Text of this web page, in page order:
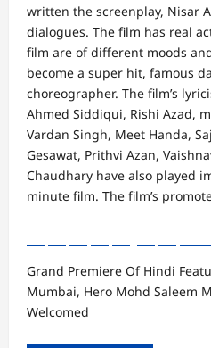
written the screenplay, Nisar
dialogues. The film has real
film are of different moods
become a super hit, famous
choreographer. The film’s
Ahmed Siddiqui, Rishi Azad,
Vardan Singh, Meet Handa,
Gesawat, Prithvi Azan,
Chaudhary have also played
minute film. The film’s
Grand Premiere Of Hindi
Mumbai, Hero Mohd Saleem
Welcomed